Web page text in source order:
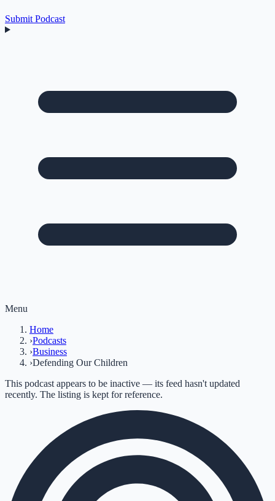
Submit Podcast
Menu
Home
›Podcasts
›Business
›Defending Our Children
This podcast appears to be inactive — its feed hasn't updated
recently. The listing is kept for reference.